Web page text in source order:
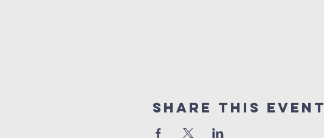
Share This Event